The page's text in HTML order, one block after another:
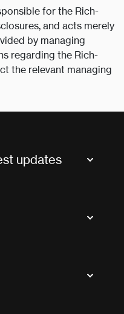
for the Rich-
and acts merely
by managing
regarding the Rich-
the relevant managing
updates